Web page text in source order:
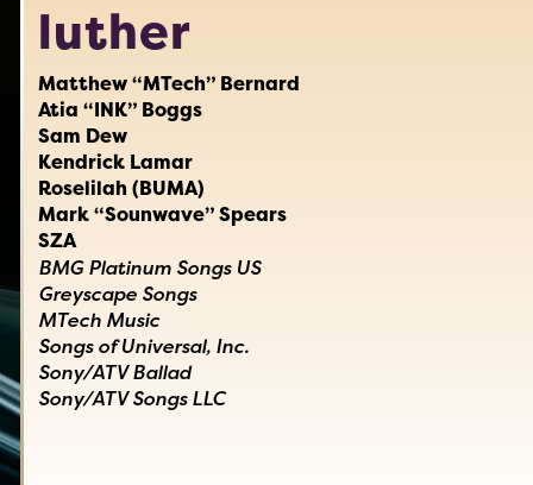
luther
Matthew “MTech” Bernard
Atia “INK” Boggs
Sam Dew
Kendrick Lamar
Roselilah (BUMA)
Mark “Sounwave” Spears
SZA
BMG Platinum Songs US
Greyscape Songs
MTech Music
Songs of Universal, Inc.
Sony/ATV Ballad
Sony/ATV Songs LLC